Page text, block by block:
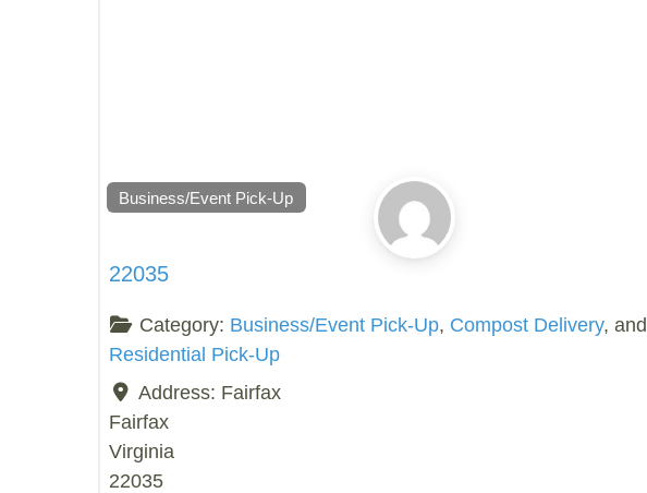
Business/Event Pick-Up
22035
Category: Business/Event Pick-Up, Compost Delivery, and
Residential Pick-Up
Address: Fairfax
Fairfax
Virginia
22035